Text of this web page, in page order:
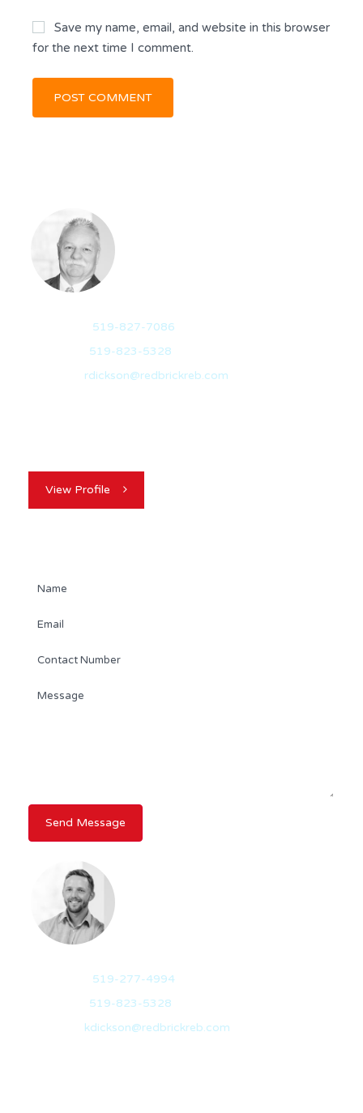
Save my name, email, and website in this browser
for the next time I comment.
519-827-7086
519-823-5328
rdickson@redbrickreb.com
View Profile
519-277-4994
519-823-5328
kdickson@redbrickreb.com